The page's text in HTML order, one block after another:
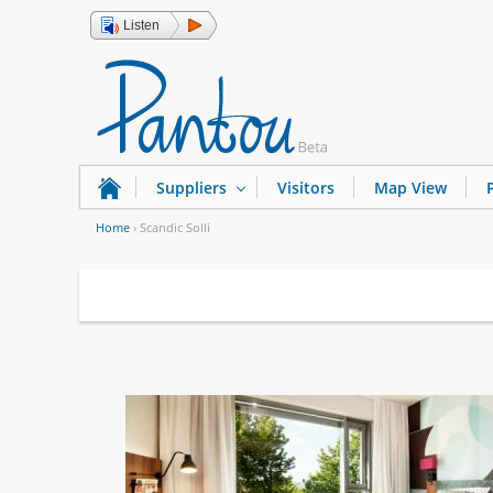
Listen
u
Home › Scandic Solli
Suppliers Visitors Map View